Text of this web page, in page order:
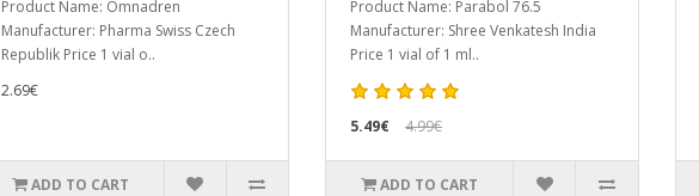
Product Name: Omnadren
Manufacturer: Pharma Swiss Czech
Republik Price 1 vial o..
2.69€
ADD TO CART
Product Name: Parabol 76.5
Manufacturer: Shree Venkatesh India
Price 1 vial of 1 ml..
5.49€ 4.99€
ADD TO CART